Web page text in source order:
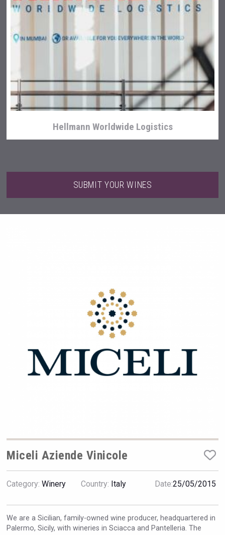
Three Kings Vodka
Hellmann Worldwide Logistics
VinLog
SUBMIT YOUR WINES
Miceli Aziende Vinicole
Category: Winery Country: Italy Date:25/05/2015
We are a Sicilian, family-owned wine producer, headquartered in
Palermo, Sicily, with wineries in Sciacca and Pantelleria. The